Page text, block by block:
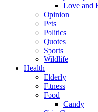
Love and
Opinion
Pets
Politics
Quotes
Sports
Wildlife
Health
Elderly
Fitness
Food
Candy